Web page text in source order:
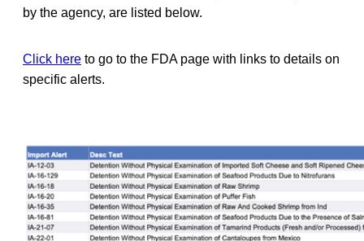
by the agency, are listed below.
Click here to go to the FDA page with links to details on
specific alerts.